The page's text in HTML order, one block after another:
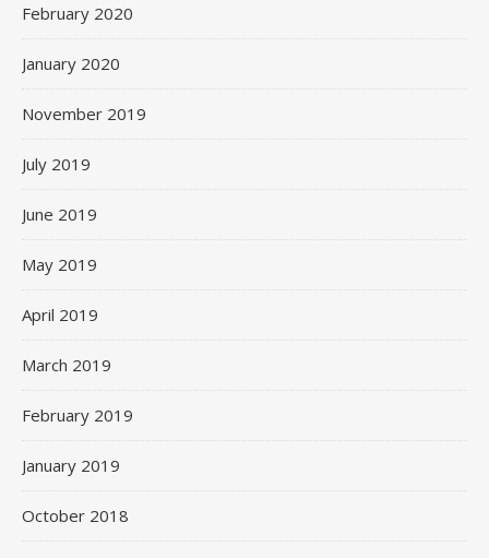
February 2020
January 2020
November 2019
July 2019
June 2019
May 2019
April 2019
March 2019
February 2019
January 2019
October 2018